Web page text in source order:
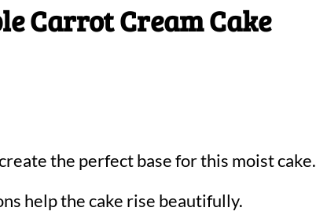
Carrot Cream Cake
the perfect base for this moist cake.
help the cake rise beautifully.